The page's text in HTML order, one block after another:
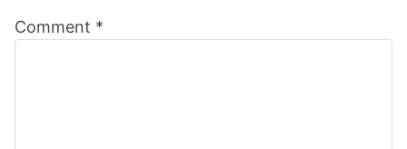
Interactions
Comment *